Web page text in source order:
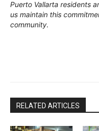
Puerto Vallarta residents
us maintain this
community.
RELATED ARTICLES